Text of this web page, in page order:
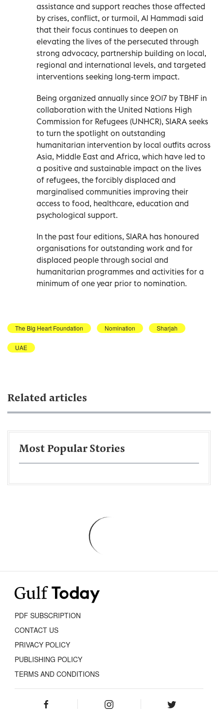
assistance and support reaches those affected
by crises, conflict, or turmoil, Al Hammadi said
that their focus continues to deepen on
elevating the lives of the persecuted through
strong advocacy, partnership building on local,
regional and international levels, and targeted
interventions seeking long-term impact.
Being organized annually since 2017 by TBHF in
collaboration with the United Nations High
Commission for Refugees (UNHCR), SIARA seeks
to turn the spotlight on outstanding
humanitarian intervention by local outfits across
Asia, Middle East and Africa, which have led to
a positive and sustainable impact on the lives
of refugees, the forcibly displaced and
marginalised communities improving their
access to food, healthcare, education and
psychological support.
In the past four editions, SIARA has honoured
organisations for outstanding work and for
displaced people through social and
humanitarian programmes and activities for a
minimum of one year prior to nomination.
The Big Heart Foundation Nomination Sharjah
UAE
Related articles
Most Popular Stories
PDF SUBSCRIPTION
CONTACT US
PRIVACY POLICY
PUBLISHING POLICY
TERMS AND CONDITIONS